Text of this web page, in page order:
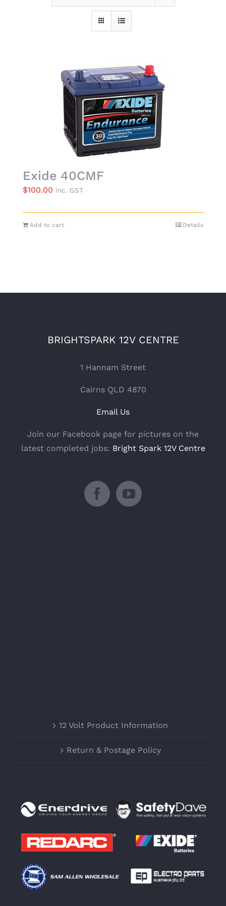
Exide 40CMF
$100.00 inc. GST
Add to cart Details
BRIGHTSPARK 12V CENTRE
1 Hannam Street
Cairns QLD 4870
Email Us
Join our Facebook page for pictures on the
latest completed jobs: Bright Spark 12V Centre
12 Volt Product Information
Return & Postage Policy